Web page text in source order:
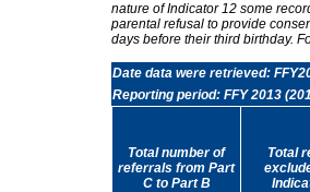
nature of Indicator 12 some
parental refusal to provide
days before their third birthday.
Date data were retrieved:
Reporting period: FFY 2013
Total number of
referrals from Part
C to Part B
Total